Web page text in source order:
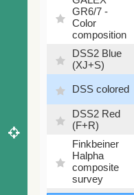
GR6/7 -
Color
composition
DSS2 Blue
(XJ+S)
DSS colored
DSS2 Red
(F+R)
Finkbeiner
Halpha
composite
survey